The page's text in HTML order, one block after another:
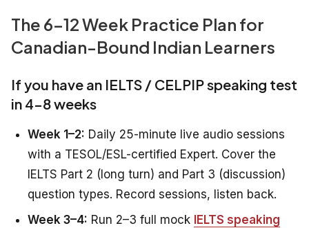
The 6–12 Week Practice Plan for
Canadian-Bound Indian Learners
If you have an IELTS / CELPIP speaking test
in 4–8 weeks
Week 1–2: Daily 25-minute live audio sessions
with a TESOL/ESL-certified Expert. Cover the
IELTS Part 2 (long turn) and Part 3 (discussion)
question types. Record sessions, listen back.
Week 3–4: Run 2–3 full mock IELTS speaking